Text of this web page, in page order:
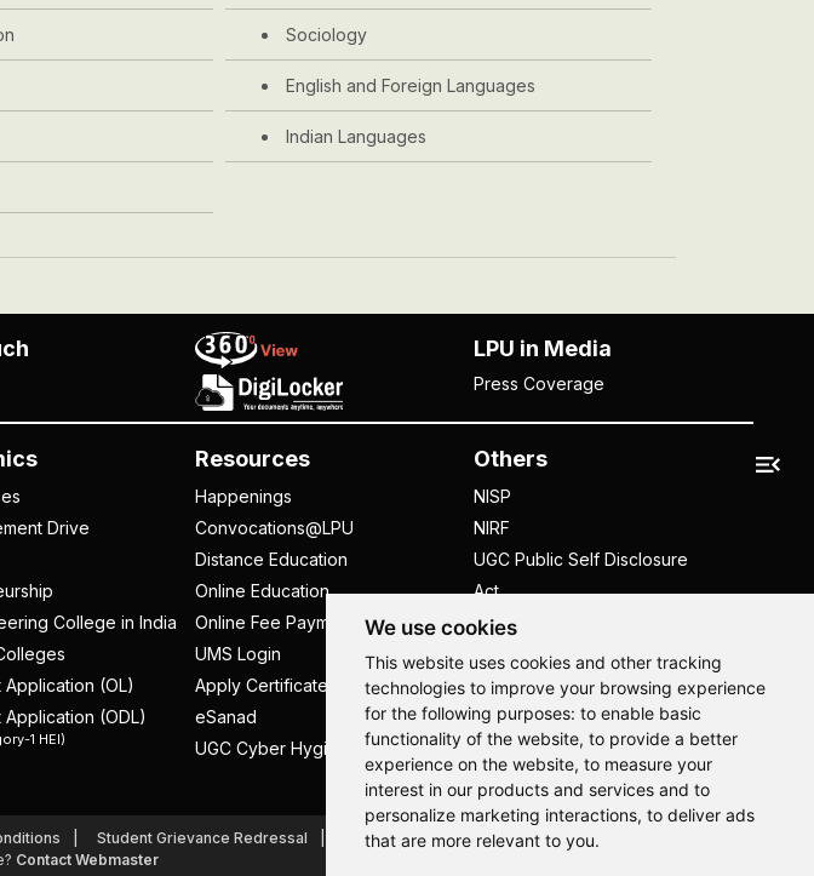
We use cookies
This website uses cookies and other tracking
technologies to improve your browsing experience
for the following purposes: to enable basic
functionality of the website, to provide a better
experience on the website, to measure your
interest in our products and services and to
personalize marketing interactions, to deliver ads
that are more relevant to you.
Sociology
English and Foreign Languages
Indian Languages
Drive
College in India
Application (OL)
Application (ODL)
1 HEI)
Resources
Happenings
Convocations@LPU
Distance Education
Online Education
Online Fee Payment
UMS Login
Apply Certificate
eSanad
UGC Cyber Hygiene Handbook
Others
NISP
NIRF
UGC Public Self Disclosure
Act
UGC e-Samadhan Portal
Supplier Registration
Careers @ LPU
Parent's Login
Tenders
LPU in Media
Press Coverage
Student Grievance Redressal Caste Based Discrimination RTI
Contact Webmaster
Hi, How may I assist you today?
Hi, How may I assist you today?
Hi, How may I assist you today?
Hi, How may I assist you today?